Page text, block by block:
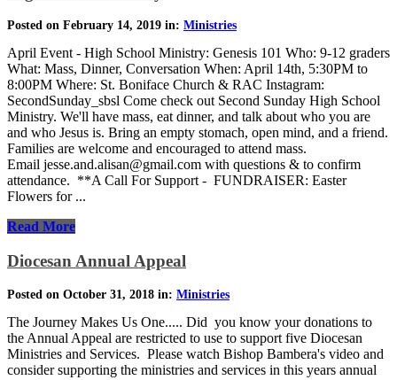
Posted on February 14, 2019 in: Ministries
April Event - High School Ministry: Genesis 101 Who: 9-12 graders
What: Mass, Dinner, Conversation When: April 14th, 5:30PM to
8:00PM Where: St. Boniface Church & RAC Instagram:
SecondSunday_sbsl Come check out Second Sunday High School
Ministry. We'll have mass, eat dinner, and talk about who you are
and who Jesus is. Bring an empty stomach, open mind, and a friend.
Families are welcome and encouraged to attend mass.
Email jesse.and.alisan@gmail.com with questions & to confirm
attendance. **A Call For Support - FUNDRAISER: Easter
Flowers for ...
Read More
Diocesan Annual Appeal
Posted on October 31, 2018 in: Ministries
The Journey Makes Us One..... Did you know your donations to
the Annual Appeal are restricted to use to support five Diocesan
Ministries and Services. Please watch Bishop Bambera's video and
consider supporting the ministries and services in this years annual